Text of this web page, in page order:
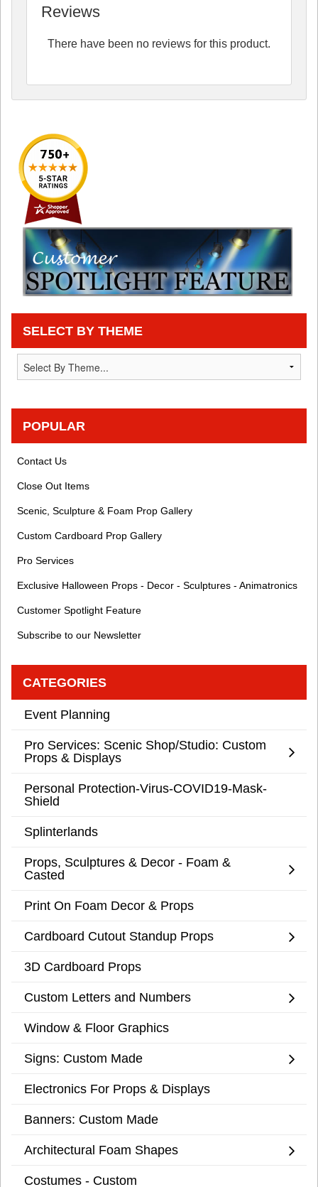
Reviews
There have been no reviews for this product.
SELECT BY THEME
POPULAR
Contact Us
Close Out Items
Scenic, Sculpture & Foam Prop Gallery
Custom Cardboard Prop Gallery
Pro Services
Exclusive Halloween Props - Decor - Sculptures - Animatronics
Customer Spotlight Feature
Subscribe to our Newsletter
CATEGORIES
Event Planning
Pro Services: Scenic Shop/Studio: Custom
Props & Displays
Personal Protection-Virus-COVID19-Mask-
Shield
Splinterlands
Props, Sculptures & Decor - Foam &
Casted
Print On Foam Decor & Props
Cardboard Cutout Standup Props
3D Cardboard Props
Custom Letters and Numbers
Window & Floor Graphics
Signs: Custom Made
Electronics For Props & Displays
Banners: Custom Made
Architectural Foam Shapes
Costumes - Custom